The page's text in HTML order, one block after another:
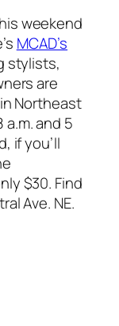
weekend
MCAD’s
stylists,
are
Northeast
and 5
if you’ll
$30. Find
Ave. NE.